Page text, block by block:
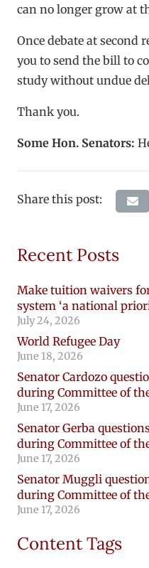
can no longer grow at
Once debate at second
you to send the bill to
study without undue
Thank you.
Some Hon. Senators:
Share this post:
Recent Posts
Make tuition waivers
system ‘a national
July 24, 2026
World Refugee Day
June 18, 2026
Senator Cardozo
during Committee of
June 17, 2026
Senator Gerba
during Committee of
June 17, 2026
Senator Muggli
during Committee of
June 17, 2026
Content Tags